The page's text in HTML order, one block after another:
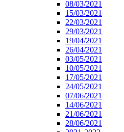
08/03/2021
15/03/2021
22/03/2021
29/03/2021
19/04/2021
26/04/2021
03/05/2021
10/05/2021
17/05/2021
24/05/2021
07/06/2021
14/06/2021
21/06/2021
28/06/2021